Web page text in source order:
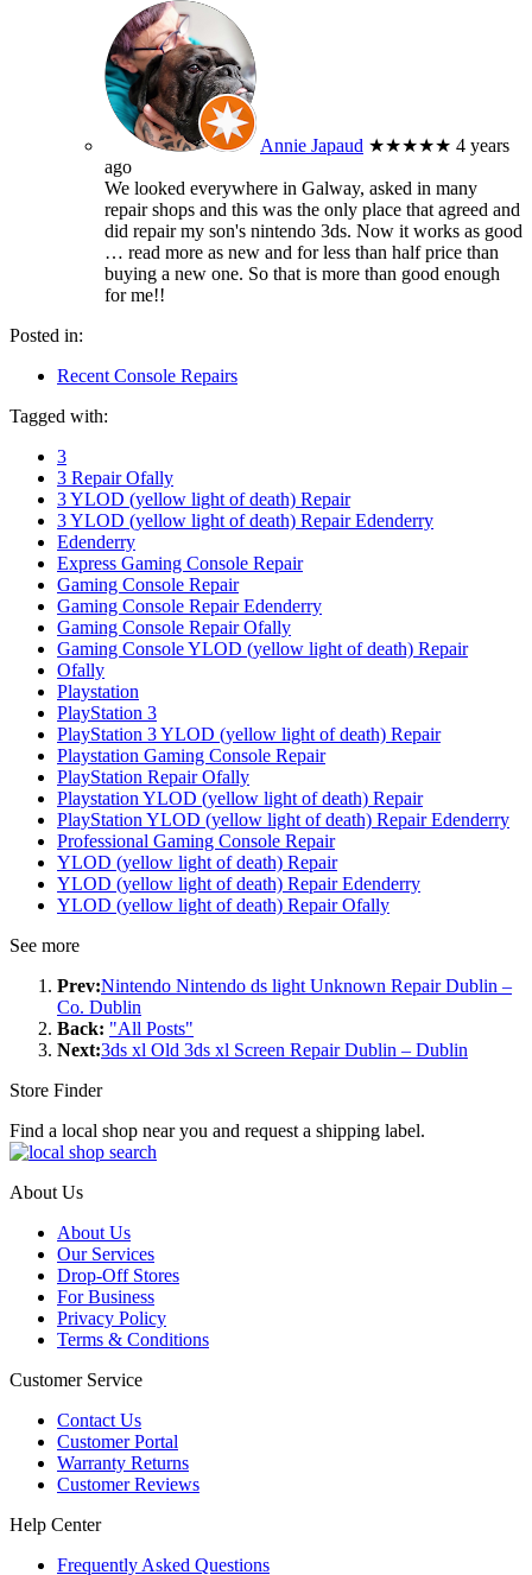
Annie Japaud ★★★★★ 4 years
ago
We looked everywhere in Galway, asked in many
repair shops and this was the only place that agreed and
did repair my son's nintendo 3ds. Now it works as good
… read more as new and for less than half price than
buying a new one. So that is more than good enough
for me!!
Posted in:
Recent Console Repairs
Tagged with:
3
3 Repair Ofally
3 YLOD (yellow light of death) Repair
3 YLOD (yellow light of death) Repair Edenderry
Edenderry
Express Gaming Console Repair
Gaming Console Repair
Gaming Console Repair Edenderry
Gaming Console Repair Ofally
Gaming Console YLOD (yellow light of death) Repair
Ofally
Playstation
PlayStation 3
PlayStation 3 YLOD (yellow light of death) Repair
Playstation Gaming Console Repair
PlayStation Repair Ofally
Playstation YLOD (yellow light of death) Repair
PlayStation YLOD (yellow light of death) Repair Edenderry
Professional Gaming Console Repair
YLOD (yellow light of death) Repair
YLOD (yellow light of death) Repair Edenderry
YLOD (yellow light of death) Repair Ofally
See more
Prev:Nintendo Nintendo ds light Unknown Repair Dublin –
Co. Dublin
Back: "All Posts"
Next:3ds xl Old 3ds xl Screen Repair Dublin – Dublin
Store Finder
Find a local shop near you and request a shipping label.
About Us
About Us
Our Services
Drop-Off Stores
For Business
Privacy Policy
Terms & Conditions
Customer Service
Contact Us
Customer Portal
Warranty Returns
Customer Reviews
Help Center
Frequently Asked Questions